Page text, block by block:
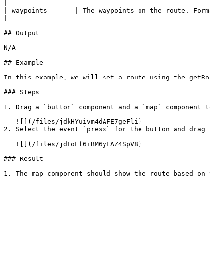
| waypoints       | The waypoints on the
## Output
N/A
## Example
In this example, we will set a route using the
### Steps
1. Drag a `button` component and a `map`
2. Select the event `press` for the button and
### Result